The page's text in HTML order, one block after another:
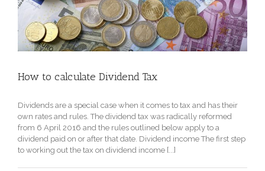
How to calculate Dividend Tax
Dividends are a special case when it comes to tax and has their
own rates and rules. The dividend tax was radically reformed
from 6 April 2016 and the rules outlined below apply to a
dividend paid on or after that date. Dividend income The first step
to working out the tax on dividend income [...]